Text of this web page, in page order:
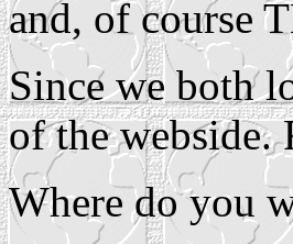
and, of course
Since we both
of the webside.
Where do you